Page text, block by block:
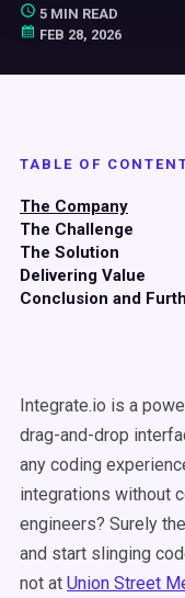
5 MIN READ
FEB 28, 2026
TABLE OF
The Company
The Challenge
The Solution
Delivering Value
Conclusion and
Integrate.io is a
drag-and-drop
any coding
integrations without
engineers? Surely
and start slinging
not at Union Street